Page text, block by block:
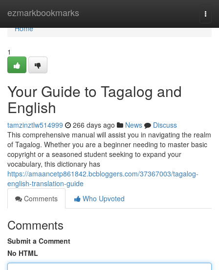
ezmarkbookmarks
Home
Home
1
Your Guide to Tagalog and
English
tamzinztlw514999 266 days ago News
Discuss
This comprehensive manual will assist you in navigating the realm
of Tagalog. Whether you are a beginner needing to master basic
copyright or a seasoned student seeking to expand your
vocabulary, this dictionary has
https://amaancetp861842.bcbloggers.com/37367003/tagalog-
english-translation-guide
Comments
Who Upvoted
Comments
Submit a Comment
No HTML